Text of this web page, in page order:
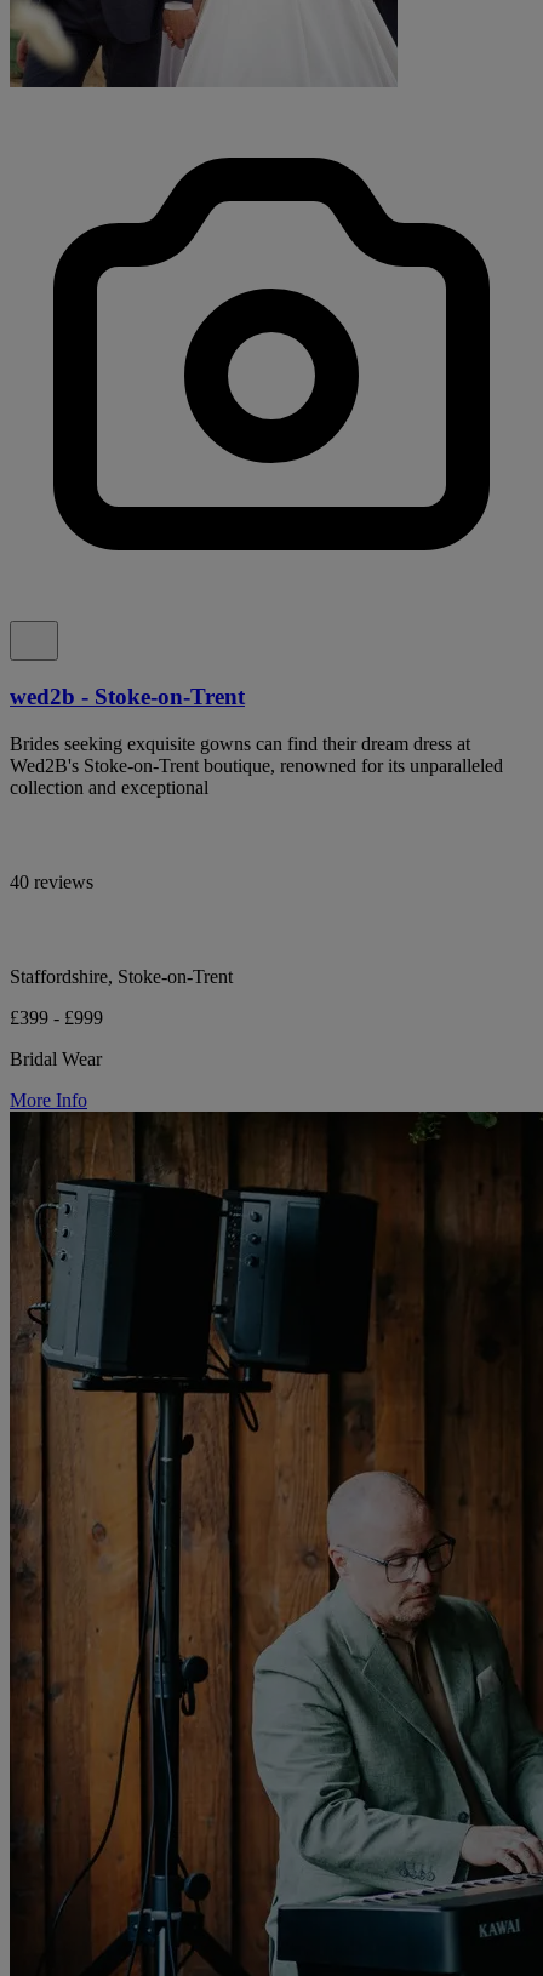
wed2b - Stoke-on-Trent
Brides seeking exquisite gowns can find their dream dress at
Wed2B's Stoke-on-Trent boutique, renowned for its unparalleled
collection and exceptional
40 reviews
Staffordshire, Stoke-on-Trent
£399 - £999
Bridal Wear
More Info